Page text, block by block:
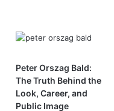
Peter Orszag Bald:
The Truth Behind the
Look, Career, and
Public Image